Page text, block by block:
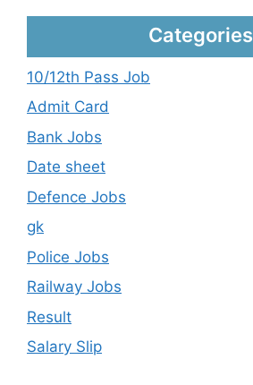
Categories
10/12th Pass Job
Admit Card
Bank Jobs
Date sheet
Defence Jobs
gk
Police Jobs
Railway Jobs
Result
Salary Slip